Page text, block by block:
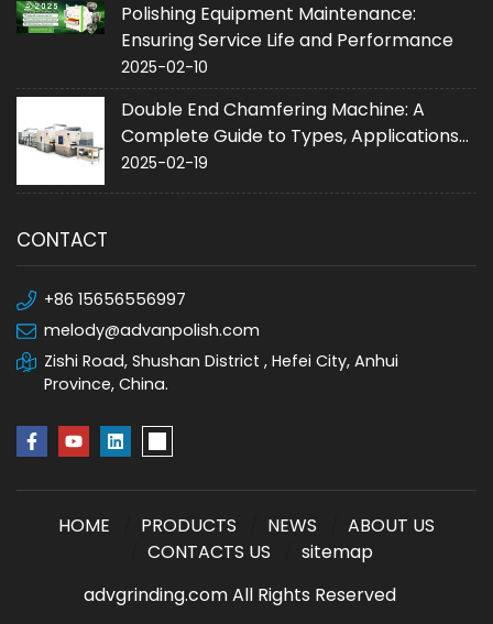
Polishing Equipment Maintenance:
Ensuring Service Life and Performance
2025-02-10
Double End Chamfering Machine: A
Complete Guide to Types, Applications
and Purchase
2025-02-19
CONTACT
+86 15656556997
melody@advanpolish.com
Zishi Road, Shushan District , Hefei City, Anhui
Province, China.
HOME PRODUCTS NEWS
ABOUT US
CONTACTS US
sitemap
advgrinding.com All Rights Reserved